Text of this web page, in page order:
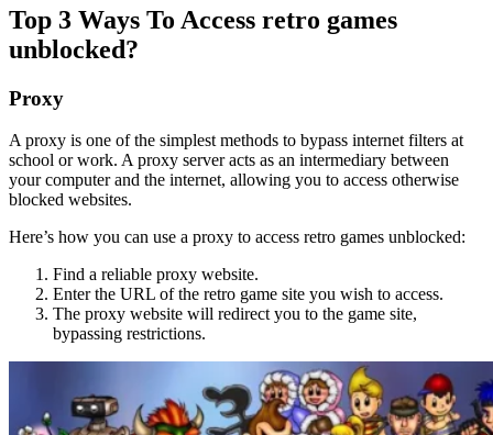
Top 3 Ways To Access retro games
unblocked?
Proxy
A proxy is one of the simplest methods to bypass internet filters at
school or work. A proxy server acts as an intermediary between
your computer and the internet, allowing you to access otherwise
blocked websites.
Here’s how you can use a proxy to access retro games unblocked:
Find a reliable proxy website.
Enter the URL of the retro game site you wish to access.
The proxy website will redirect you to the game site,
bypassing restrictions.